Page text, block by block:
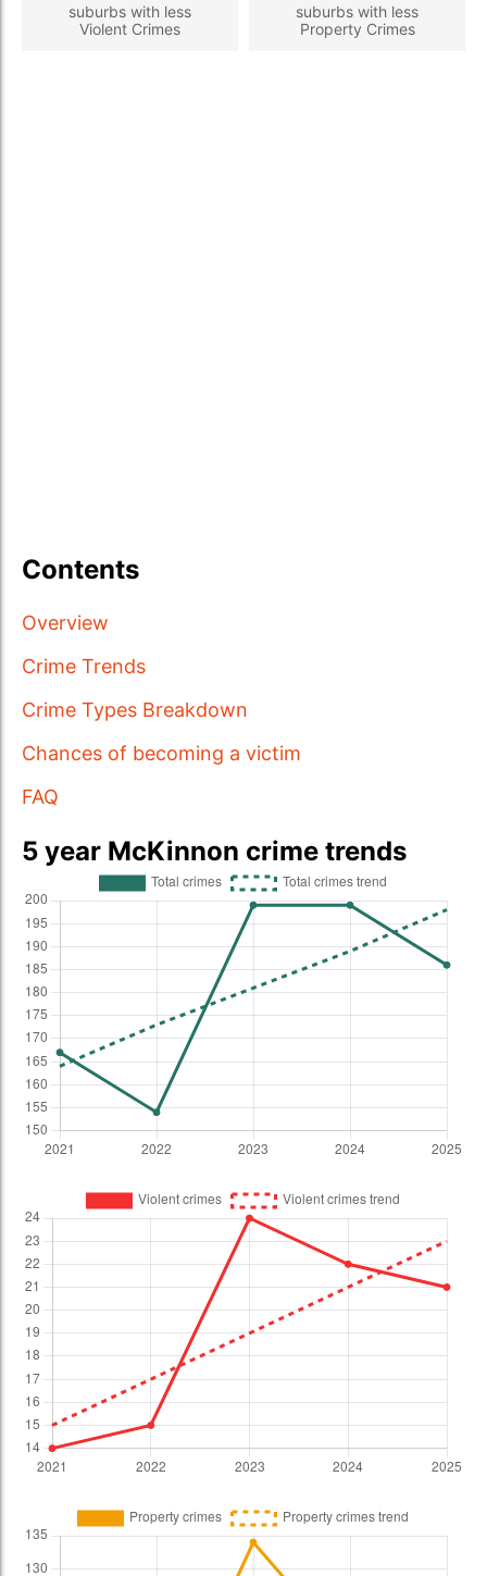
suburbs with less
Violent Crimes
suburbs with less
Property Crimes
Contents
Overview
Crime Trends
Crime Types Breakdown
Chances of becoming a victim
FAQ
5 year McKinnon crime trends